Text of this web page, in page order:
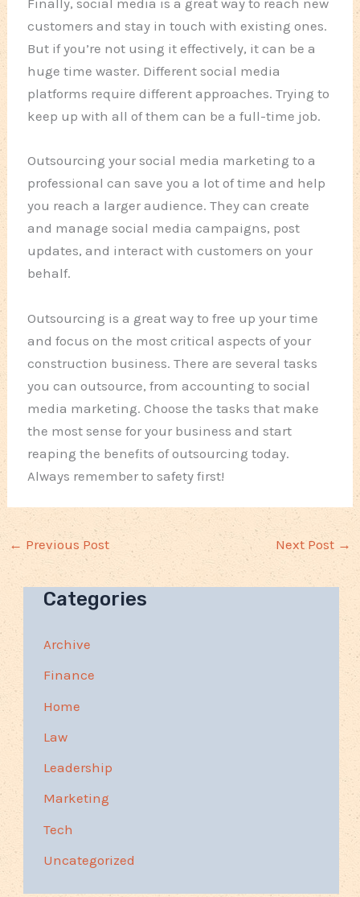
Finally, social media is a great way to reach new
customers and stay in touch with existing ones.
But if you’re not using it effectively, it can be a
huge time waster. Different social media
platforms require different approaches. Trying to
keep up with all of them can be a full-time job.
Outsourcing your social media marketing to a
professional can save you a lot of time and help
you reach a larger audience. They can create
and manage social media campaigns, post
updates, and interact with customers on your
behalf.
Outsourcing is a great way to free up your time
and focus on the most critical aspects of your
construction business. There are several tasks
you can outsource, from accounting to social
media marketing. Choose the tasks that make
the most sense for your business and start
reaping the benefits of outsourcing today.
Always remember to safety first!
← Previous Post Next Post →
Categories
Archive
Finance
Home
Law
Leadership
Marketing
Tech
Uncategorized